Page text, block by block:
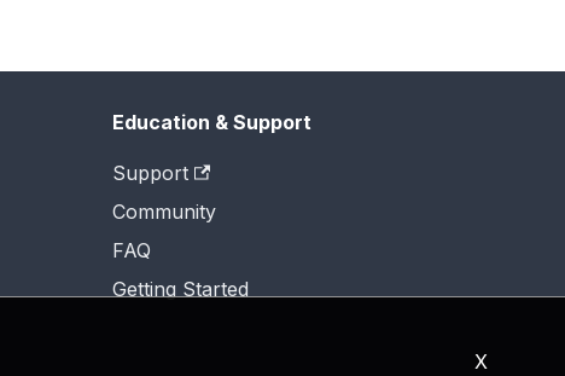
X
Education & Support
Support
Community
FAQ
Getting Started